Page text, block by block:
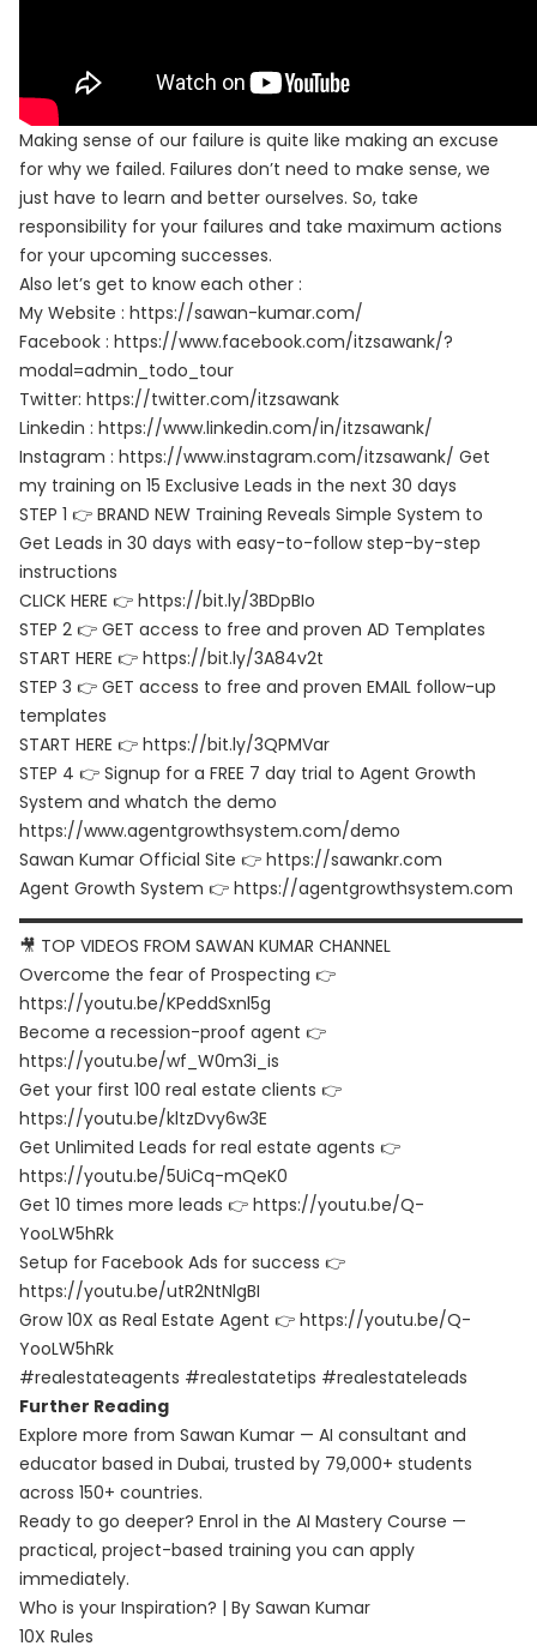
Making sense of our failure is quite like making an excuse
for why we failed. Failures don’t need to make sense, we
just have to learn and better ourselves. So, take
responsibility for your failures and take maximum actions
for your upcoming successes.
Also let’s get to know each other :
My Website : https://sawan-kumar.com/
Facebook : https://www.facebook.com/itzsawank/?
modal=admin_todo_tour
Twitter: https://twitter.com/itzsawank
Linkedin : https://www.linkedin.com/in/itzsawank/
Instagram : https://www.instagram.com/itzsawank/ Get
my training on 15 Exclusive Leads in the next 30 days
STEP 1 👉 BRAND NEW Training Reveals Simple System to
Get Leads in 30 days with easy-to-follow step-by-step
instructions
CLICK HERE 👉 https://bit.ly/3BDpBIo
STEP 2 👉 GET access to free and proven AD Templates
START HERE 👉 https://bit.ly/3A84v2t
STEP 3 👉 GET access to free and proven EMAIL follow-up
templates
START HERE 👉 https://bit.ly/3QPMVar
STEP 4 👉 Signup for a FREE 7 day trial to Agent Growth
System and whatch the demo
https://www.agentgrowthsystem.com/demo
Sawan Kumar Official Site 👉 https://sawankr.com
Agent Growth System 👉 https://agentgrowthsystem.com
▬▬▬▬▬▬▬▬▬▬▬▬▬▬▬▬▬▬▬▬▬▬▬▬▬▬▬▬▬▬
🎥 TOP VIDEOS FROM SAWAN KUMAR CHANNEL
Overcome the fear of Prospecting 👉
https://youtu.be/KPeddSxnl5g
Become a recession-proof agent 👉
https://youtu.be/wf_W0m3i_is
Get your first 100 real estate clients 👉
https://youtu.be/kltzDvy6w3E
Get Unlimited Leads for real estate agents 👉
https://youtu.be/5UiCq-mQeK0
Get 10 times more leads 👉 https://youtu.be/Q-
YooLW5hRk
Setup for Facebook Ads for success 👉
https://youtu.be/utR2NtNlgBI
Grow 10X as Real Estate Agent 👉 https://youtu.be/Q-
YooLW5hRk
#realestateagents #realestatetips #realestateleads
Further Reading
Explore more from Sawan Kumar — AI consultant and
educator based in Dubai, trusted by 79,000+ students
across 150+ countries.
Ready to go deeper? Enrol in the AI Mastery Course —
practical, project-based training you can apply
immediately.
Who is your Inspiration? | By Sawan Kumar
10X Rules